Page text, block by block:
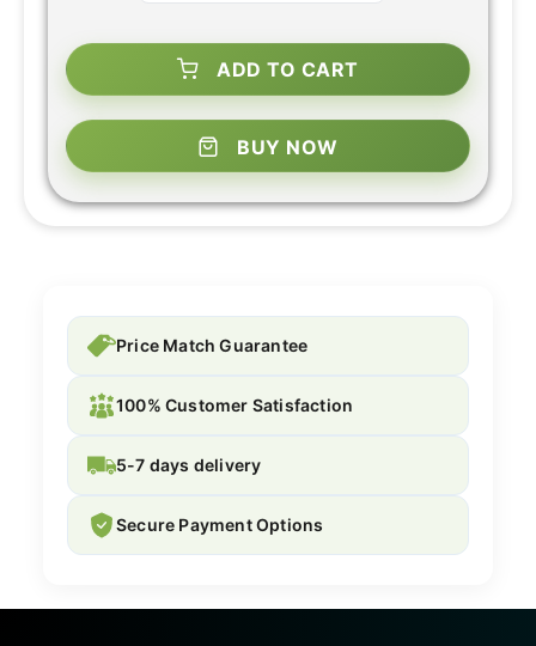
ADD TO CART
BUY NOW
Price Match Guarantee
100% Customer Satisfaction
5-7 days delivery
Secure Payment Options